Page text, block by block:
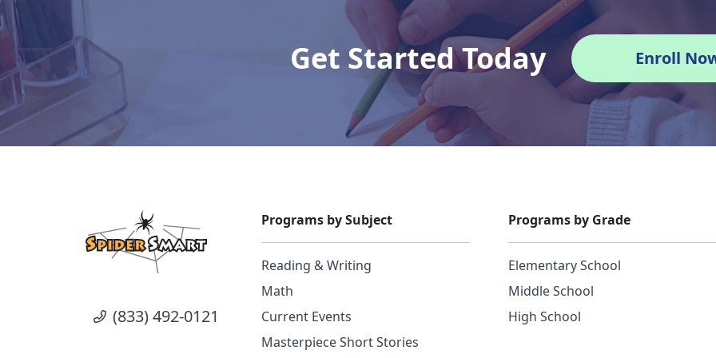
Get Started Today Enroll
(833) 492-0121
Programs by Subject
Reading & Writing
Math
Current Events
Masterpiece Short Stories
Programs by Grade
Elementary School
Middle School
High School